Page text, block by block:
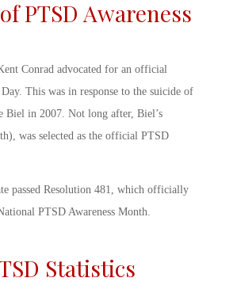
PTSD Awareness
Conrad advocated for an official
. This was in response to the suicide of
Biel in 2007. Not long after, Biel’s
th), was selected as the official PTSD
passed Resolution 481, which officially
PTSD Awareness Month
Statistics